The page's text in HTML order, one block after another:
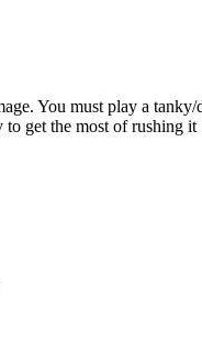
You must play a tanky/
to get the most of rushing it